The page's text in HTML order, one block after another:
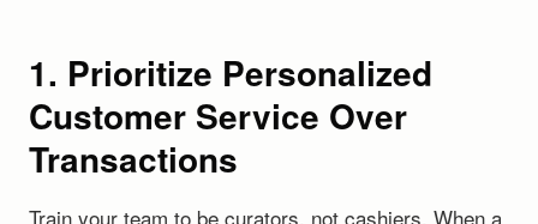
1. Prioritize Personalized
Customer Service Over
Transactions
Train your team to be curators, not cashiers. When a